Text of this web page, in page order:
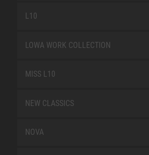
L10
LOWA WORK COLLECTION
MISS L10
NEW CLASSICS
NOVA